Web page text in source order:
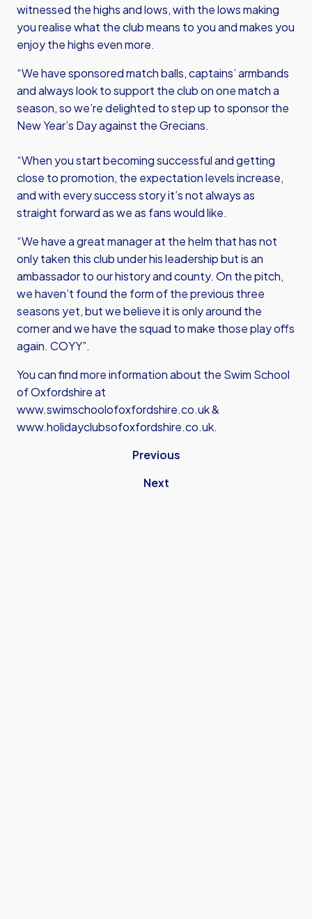
witnessed the highs and lows, with the lows making
you realise what the club means to you and makes you
enjoy the highs even more.
“We have sponsored match balls, captains’ armbands
and always look to support the club on one match a
season, so we’re delighted to step up to sponsor the
New Year’s Day against the Grecians.
“When you start becoming successful and getting
close to promotion, the expectation levels increase,
and with every success story it’s not always as
straight forward as we as fans would like.
“We have a great manager at the helm that has not
only taken this club under his leadership but is an
ambassador to our history and county. On the pitch,
we haven’t found the form of the previous three
seasons yet, but we believe it is only around the
corner and we have the squad to make those play offs
again. COYY”.
You can find more information about the Swim School
of Oxfordshire at
www.swimschoolofoxfordshire.co.uk&
www.holidayclubsofoxfordshire.co.uk.
Previous
Next